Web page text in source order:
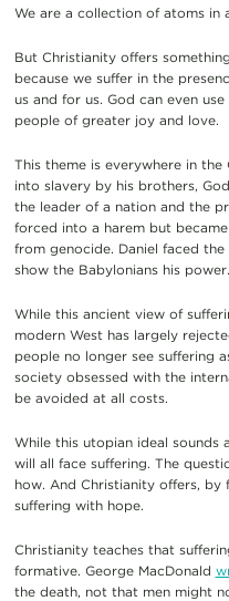
We are a collection of atoms in
But Christianity offers
because we suffer in the
us and for us. God can even
people of greater joy and love.
This theme is everywhere in
into slavery by his brothers,
the leader of a nation and the
forced into a harem but
from genocide. Daniel faced
show the Babylonians his power.
While this ancient view of
modern West has largely
people no longer see suffering
society obsessed with the
be avoided at all costs.
While this utopian ideal sounds
will all face suffering. The
how. And Christianity offers,
suffering with hope.
Christianity teaches that
formative. George MacDonald
the death, not that men might